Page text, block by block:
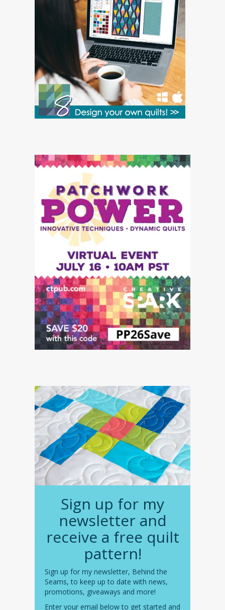
Sign up for my
newsletter and
receive a free quilt
pattern!
Sign up for my newsletter, Behind the
Seams, to keep up to date with news,
promotions, giveaways and more!
Enter your email below to get started and